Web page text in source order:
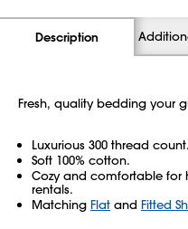
Description
Fresh, quality bedding your
Luxurious 300 thread count.
Soft 100% cotton.
Cozy and comfortable for
rentals.
Matching Flat and Fitted